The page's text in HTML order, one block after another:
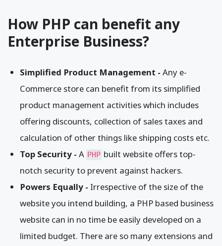
How PHP can benefit any
Enterprise Business?
Simplified Product Management - Any e-
Commerce store can benefit from its simplified
product management activities which includes
offering discounts, collection of sales taxes and
calculation of other things like shipping costs etc.
Top Security - A PHP built website offers top-
notch security to prevent against hackers.
Powers Equally - Irrespective of the size of the
website you intend building, a PHP based business
website can in no time be easily developed on a
limited budget. There are so many extensions and